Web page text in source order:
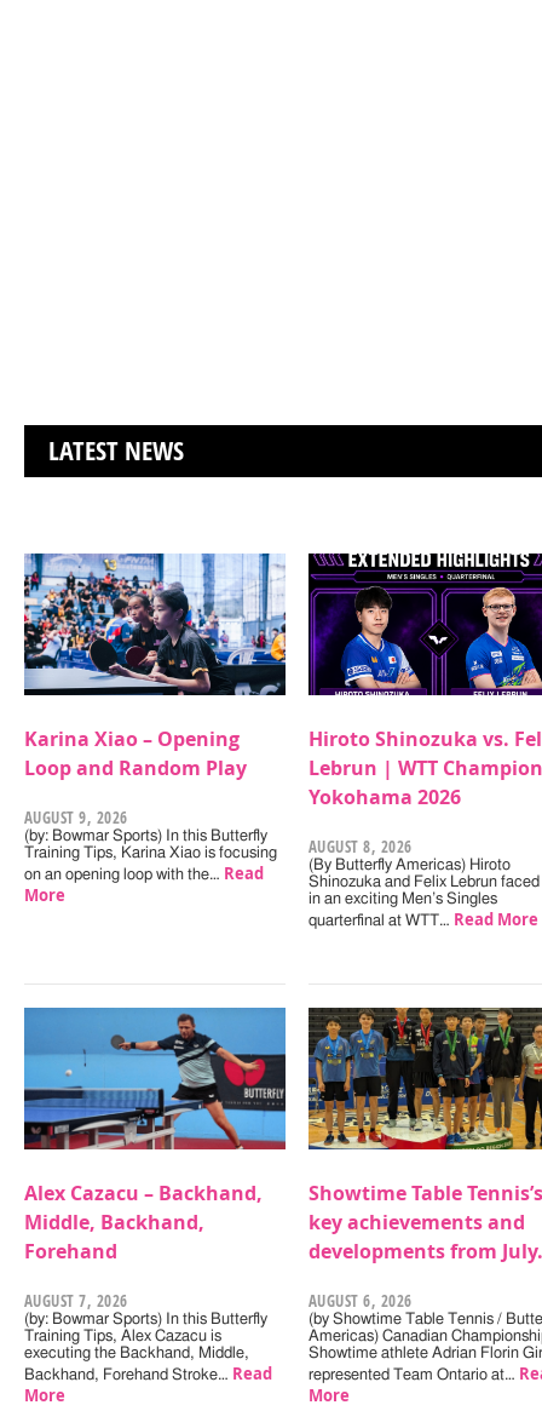
LATEST NEWS
Karina Xiao – Opening
Loop and Random Play
AUGUST 9, 2026
(by: Bowmar Sports) In this Butterfly
Training Tips, Karina Xiao is focusing
on an opening loop with the… Read
More
Hiroto Shinozuka vs.
Lebrun | WTT
Yokohama 2026
AUGUST 8, 2026
(By Butterfly Americas) Hiroto
Shinozuka and Felix Lebrun faced
in an exciting Men’s Singles
quarterfinal at WTT… Read More
Alex Cazacu – Backhand,
Middle, Backhand,
Forehand
AUGUST 7, 2026
(by: Bowmar Sports) In this Butterfly
Training Tips, Alex Cazacu is
executing the Backhand, Middle,
Backhand, Forehand Stroke… Read
More
Showtime Table Tennis’s
key achievements and
developments from July.
AUGUST 6, 2026
(by Showtime Table Tennis /
Americas) Canadian
Showtime athlete Adrian Florin
represented Team Ontario at…
More